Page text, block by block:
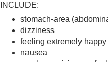
INCLUDE:
stomach-area
dizziness
feeling extremely
nausea